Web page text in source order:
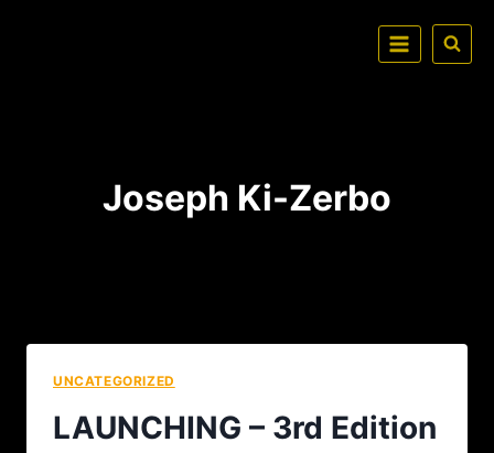
Joseph Ki-Zerbo
UNCATEGORIZED
LAUNCHING – 3rd Edition